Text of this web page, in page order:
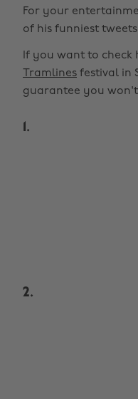
For your
of his funniest
If you want to check
Tramlines festival in
guarantee you
1.
2.